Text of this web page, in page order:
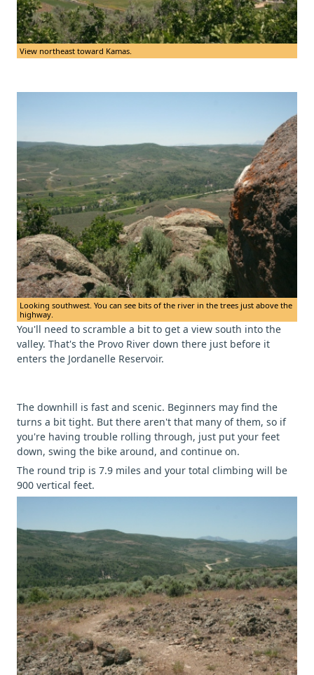
View northeast toward Kamas.
Looking southwest. You can see bits of the river in the trees just above the
highway.
You'll need to scramble a bit to get a view south into the
valley. That's the Provo River down there just before it
enters the Jordanelle Reservoir.
The downhill is fast and scenic. Beginners may find the
turns a bit tight. But there aren't that many of them, so if
you're having trouble rolling through, just put your feet
down, swing the bike around, and continue on.
The round trip is 7.9 miles and your total climbing will be
900 vertical feet.